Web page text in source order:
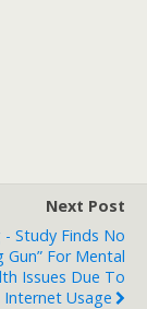
Next Post
- Study Finds No
Gun” For Mental
Issues Due To
Internet Usage